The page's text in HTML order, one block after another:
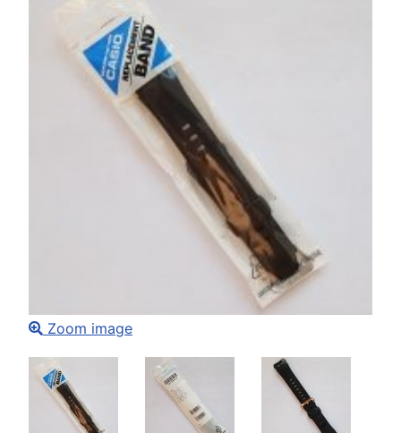
Zoom image